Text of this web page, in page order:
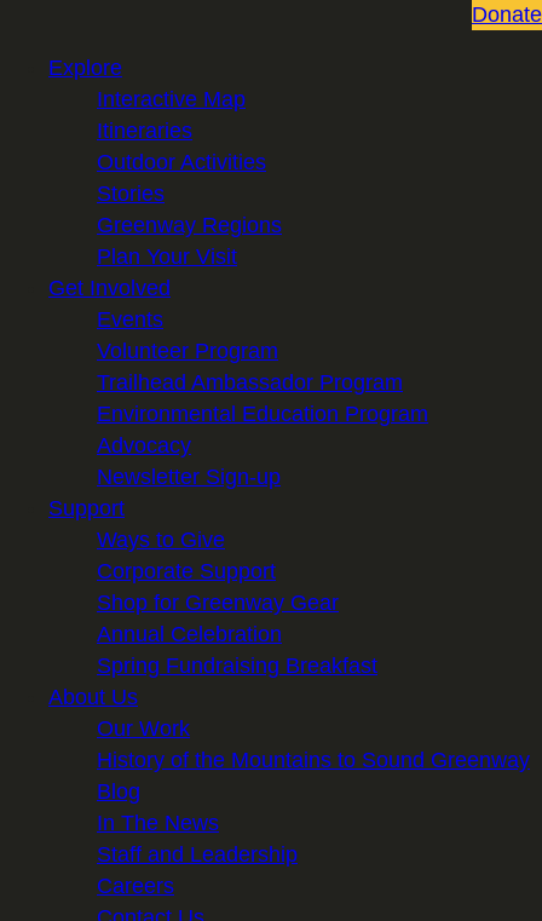
Donate
Explore
Interactive Map
Itineraries
Outdoor Activities
Stories
Greenway Regions
Plan Your Visit
Get Involved
Events
Volunteer Program
Trailhead Ambassador Program
Environmental Education Program
Advocacy
Newsletter Sign-up
Support
Ways to Give
Corporate Support
Shop for Greenway Gear
Annual Celebration
Spring Fundraising Breakfast
About Us
Our Work
History of the Mountains to Sound Greenway
Blog
In The News
Staff and Leadership
Careers